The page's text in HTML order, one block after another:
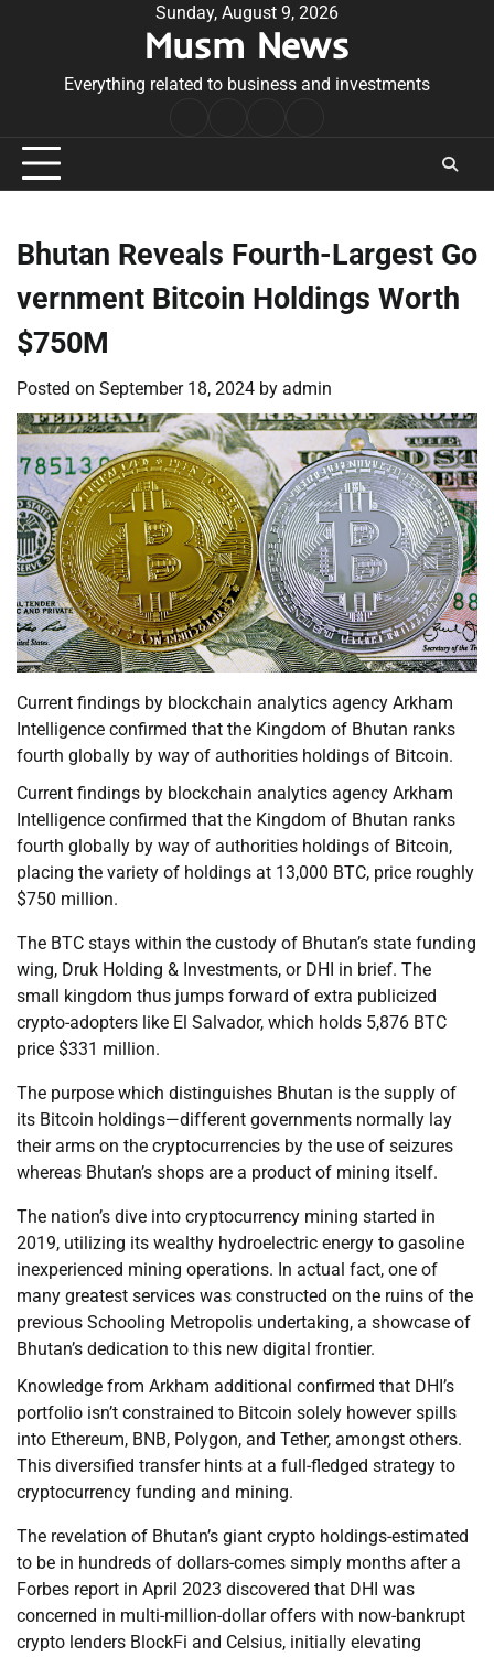
Sunday, August 9, 2026
Musm News
Everything related to business and investments
Conditions
Bhutan Reveals Fourth-Largest Go
vernment Bitcoin Holdings Worth
$750M
Posted on September 18, 2024 by admin
Current findings by blockchain analytics agency Arkham
Intelligence confirmed that the Kingdom of Bhutan ranks
fourth globally by way of authorities holdings of Bitcoin.
Current findings by blockchain analytics agency Arkham
Intelligence confirmed that the Kingdom of Bhutan ranks
fourth globally by way of authorities holdings of Bitcoin,
placing the variety of holdings at 13,000 BTC, price roughly
$750 million.
The BTC stays within the custody of Bhutan’s state funding
wing, Druk Holding & Investments, or DHI in brief. The
small kingdom thus jumps forward of extra publicized
crypto-adopters like El Salvador, which holds 5,876 BTC
price $331 million.
The purpose which distinguishes Bhutan is the supply of
its Bitcoin holdings—different governments normally lay
their arms on the cryptocurrencies by the use of seizures
whereas Bhutan’s shops are a product of mining itself.
The nation’s dive into cryptocurrency mining started in
2019, utilizing its wealthy hydroelectric energy to gasoline
inexperienced mining operations. In actual fact, one of
many greatest services was constructed on the ruins of the
previous Schooling Metropolis undertaking, a showcase of
Bhutan’s dedication to this new digital frontier.
Knowledge from Arkham additional confirmed that DHI’s
portfolio isn’t constrained to Bitcoin solely however spills
into Ethereum, BNB, Polygon, and Tether, amongst others.
This diversified transfer hints at a full-fledged strategy to
cryptocurrency funding and mining.
The revelation of Bhutan’s giant crypto holdings-estimated
to be in hundreds of dollars-comes simply months after a
Forbes report in April 2023 discovered that DHI was
concerned in multi-million-dollar offers with now-bankrupt
crypto lenders BlockFi and Celsius, initially elevating